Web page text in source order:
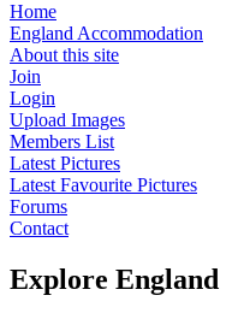
Home
England Accommodation
About this site
Join
Login
Upload Images
Members List
Latest Pictures
Latest Favourite Pictures
Forums
Contact
Explore England